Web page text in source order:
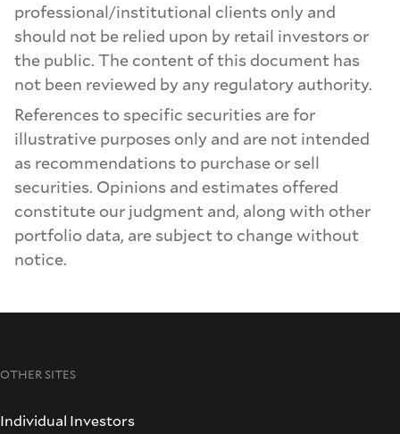
professional/institutional clients only and
should not be relied upon by retail investors or
the public. The content of this document has
not been reviewed by any regulatory authority.
References to specific securities are for
illustrative purposes only and are not intended
as recommendations to purchase or sell
securities. Opinions and estimates offered
constitute our judgment and, along with other
portfolio data, are subject to change without
notice.
OTHER SITES
Individual Investors